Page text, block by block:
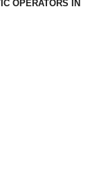
OPERATORS IN